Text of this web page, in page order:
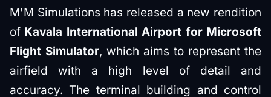
M'M Simulations has released a new rendition
of Kavala International Airport for Microsoft
Flight Simulator, which aims to represent the
airfield with a high level of detail and
accuracy. The terminal building and control